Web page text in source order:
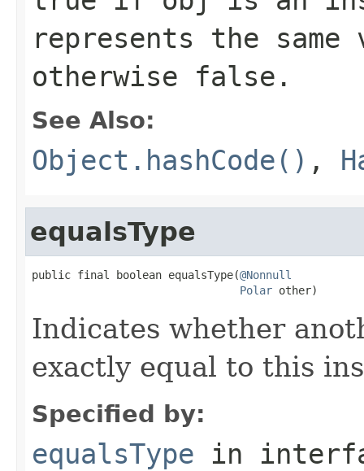
represents the
otherwise false .
See Also:
Object.hashCode() ,
equalsType
public final boolean equalsType(@Nonnull
Polar other)
Indicates whether
exactly equal to this
Specified by:
equalsType in